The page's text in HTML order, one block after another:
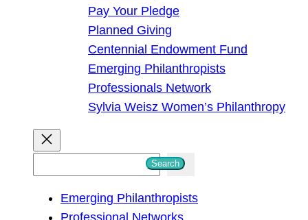
Pay Your Pledge
Planned Giving
Centennial Endowment Fund
Emerging Philanthropists
Professionals Network
Sylvia Weisz Women’s Philanthropy
Search
Emerging Philanthropists